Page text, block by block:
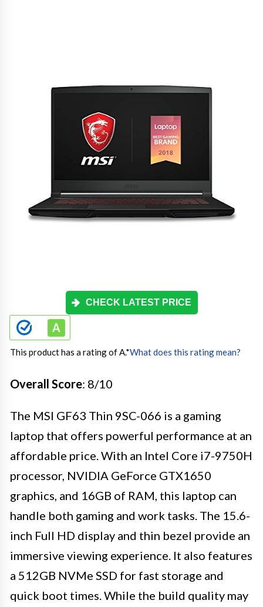
CHECK LATEST PRICE
This product has a rating of A.*What does this rating mean?
Overall Score: 8/10
The MSI GF63 Thin 9SC-066 is a gaming
laptop that offers powerful performance at an
affordable price. With an Intel Core i7-9750H
processor, NVIDIA GeForce GTX1650
graphics, and 16GB of RAM, this laptop can
handle both gaming and work tasks. The 15.6-
inch Full HD display and thin bezel provide an
immersive viewing experience. It also features
a 512GB NVMe SSD for fast storage and
quick boot times. While the build quality may